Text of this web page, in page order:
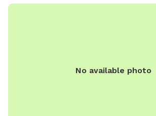
No available photo